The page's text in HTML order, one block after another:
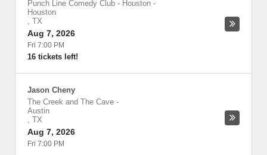
Punch Line Comedy Club - Houston -
Houston
, TX
Aug 7, 2026
Fri 7:00 PM
16 tickets left!
Jason Cheny
The Creek and The Cave -
Austin
, TX
Aug 7, 2026
Fri 7:00 PM